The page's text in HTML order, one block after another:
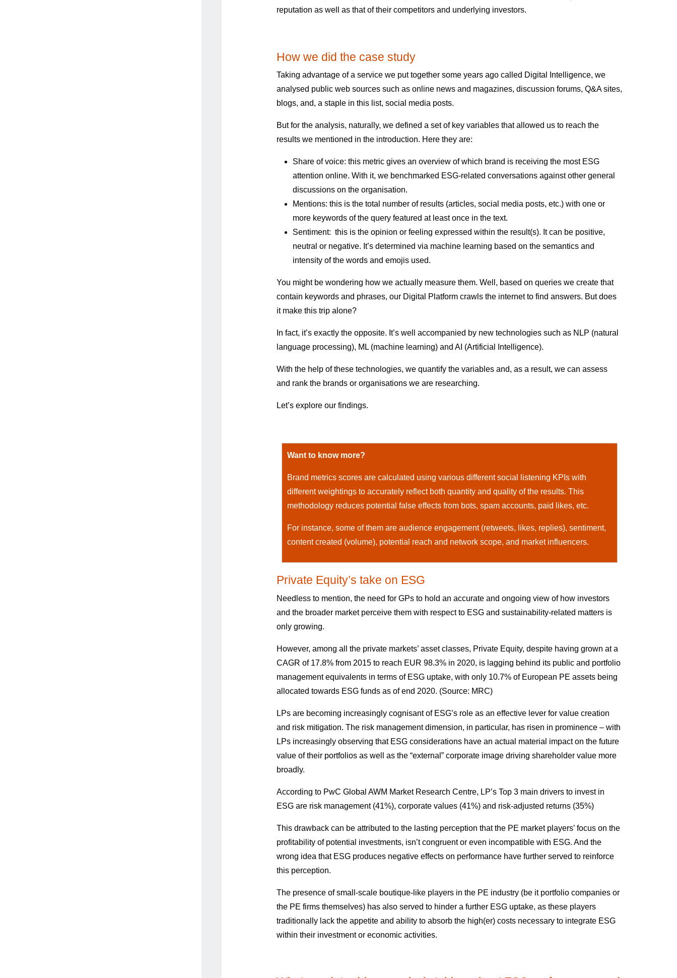
reputation as well as that of their competitors and underlying investors.
How we did the case study
Taking advantage of a service we put together some years ago called Digital Intelligence, we
analysed public web sources such as online news and magazines, discussion forums, Q&A sites,
blogs, and, a staple in this list, social media posts.
But for the analysis, naturally, we defined a set of key variables that allowed us to reach the
results we mentioned in the introduction. Here they are:
Share of voice: this metric gives an overview of which brand is receiving the most ESG
attention online. With it, we benchmarked ESG-related conversations against other general
discussions on the organisation.
Mentions: this is the total number of results (articles, social media posts, etc.) with one or
more keywords of the query featured at least once in the text.
Sentiment: this is the opinion or feeling expressed within the result(s). It can be positive,
neutral or negative. It’s determined via machine learning based on the semantics and
intensity of the words and emojis used.
You might be wondering how we actually measure them. Well, based on queries we create that
contain keywords and phrases, our Digital Platform crawls the internet to find answers. But does
it make this trip alone?
In fact, it’s exactly the opposite. It’s well accompanied by new technologies such as NLP (natural
language processing), ML (machine learning) and AI (Artificial Intelligence).
With the help of these technologies, we quantify the variables and, as a result, we can assess
and rank the brands or organisations we are researching.
Let’s explore our findings.
Want to know more?
Brand metrics scores are calculated using various different social listening KPIs with
different weightings to accurately reflect both quantity and quality of the results. This
methodology reduces potential false effects from bots, spam accounts, paid likes, etc.
For instance, some of them are audience engagement (retweets, likes, replies), sentiment,
content created (volume), potential reach and network scope, and market influencers.
Private Equity’s take on ESG
Needless to mention, the need for GPs to hold an accurate and ongoing view of how investors
and the broader market perceive them with respect to ESG and sustainability-related matters is
only growing.
However, among all the private markets’ asset classes, Private Equity, despite having grown at a
CAGR of 17.8% from 2015 to reach EUR 98.3% in 2020, is lagging behind its public and portfolio
management equivalents in terms of ESG uptake, with only 10.7% of European PE assets being
allocated towards ESG funds as of end 2020. (Source: MRC)
LPs are becoming increasingly cognisant of ESG’s role as an effective lever for value creation
and risk mitigation. The risk management dimension, in particular, has risen in prominence – with
LPs increasingly observing that ESG considerations have an actual material impact on the future
value of their portfolios as well as the “external” corporate image driving shareholder value more
broadly.
According to PwC Global AWM Market Research Centre, LP’s Top 3 main drivers to invest in
ESG are risk management (41%), corporate values (41%) and risk-adjusted returns (35%)
This drawback can be attributed to the lasting perception that the PE market players’ focus on the
profitability of potential investments, isn’t congruent or even incompatible with ESG. And the
wrong idea that ESG produces negative effects on performance have further served to reinforce
this perception.
The presence of small-scale boutique-like players in the PE industry (be it portfolio companies or
the PE firms themselves) has also served to hinder a further ESG uptake, as these players
traditionally lack the appetite and ability to absorb the high(er) costs necessary to integrate ESG
within their investment or economic activities.